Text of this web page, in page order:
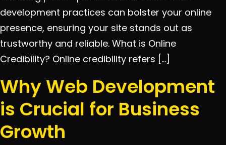
development practices can bolster your online
presence, ensuring your site stands out as
trustworthy and reliable. What is Online
Credibility? Online credibility refers […]
Why Web Development
is Crucial for Business
Growth